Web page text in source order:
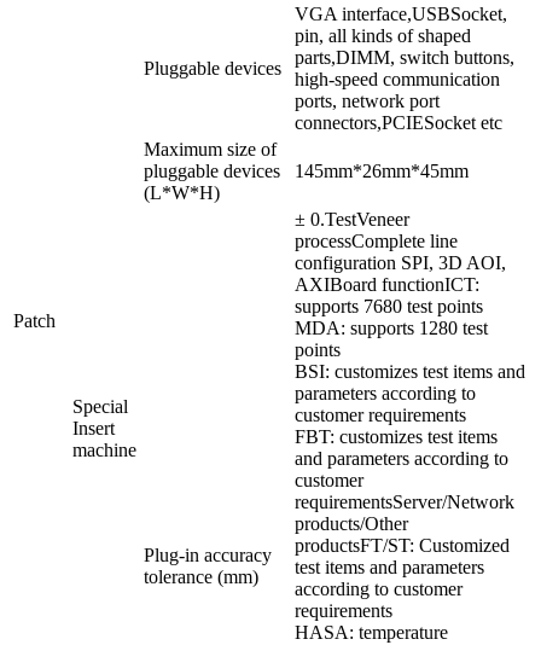
Patch
Special
Insert
machine
Pluggable devices
VGA interface,USBSocket,
pin, all kinds of shaped
parts,DIMM, switch buttons,
high-speed communication
ports, network port
connectors,PCIESocket etc
Maximum size of
pluggable devices
(L*W*H)
145mm*26mm*45mm
Plug-in accuracy
tolerance (mm)
± 0.TestVeneer
processComplete line
configuration SPI, 3D AOI,
AXIBoard functionICT:
supports 7680 test points
MDA: supports 1280 test
points
BSI: customizes test items and
parameters according to
customer requirements
FBT: customizes test items
and parameters according to
customer
requirementsServer/Network
products/Other
productsFT/ST: Customized
test items and parameters
according to customer
requirements
HASA: temperature